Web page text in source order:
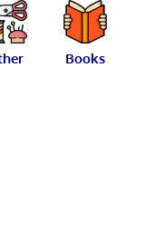
Books